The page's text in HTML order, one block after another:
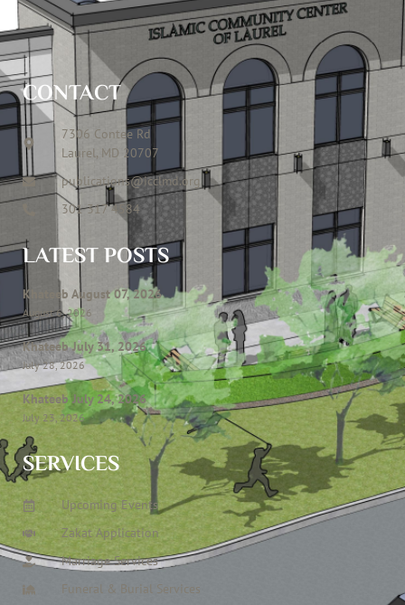
CONTACT
7306 Contee Rd
Laurel, MD 20707
publications@icclmd.org
301 317 4584
LATEST POSTS
Khateeb August 07, 2026
August 6, 2026
Khateeb July 31, 2026
July 28, 2026
Khateeb July 24, 2026
July 23, 2026
SERVICES
Upcoming Events
Zakat Application
Marriage Services
Funeral & Burial Services